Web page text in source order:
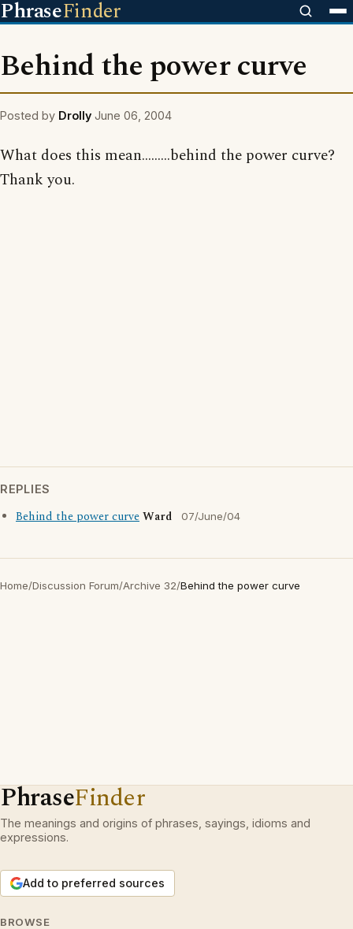
PhraseFinder
Behind the power curve
Posted by Drolly June 06, 2004
What does this mean.........behind the power curve?
Thank you.
REPLIES
Behind the power curveWard 07/June/04
Home/Discussion Forum/Archive 32/Behind the power curve
PhraseFinder
The meanings and origins of phrases, sayings, idioms and
expressions.
Add to preferred sources
BROWSE